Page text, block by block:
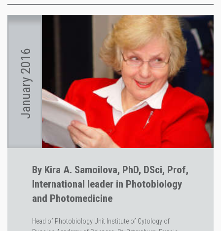
January 2016
By Kira A. Samoilova, PhD, DSci, Prof,
International leader in Photobiology
and Photomedicine
Head of Photobiology Unit Institute of Cytology of